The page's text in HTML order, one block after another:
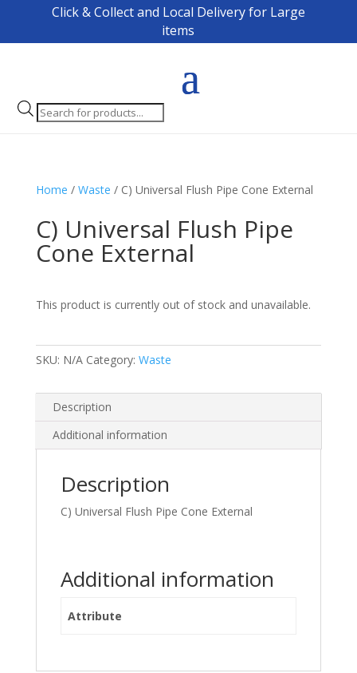
Click & Collect and Local Delivery for Large
items
Products
search
Home / Waste / C) Universal Flush Pipe Cone External
C) Universal Flush Pipe
Cone External
This product is currently out of stock and unavailable.
SKU: N/A Category: Waste
Description
Additional information
Description
C) Universal Flush Pipe Cone External
Additional information
Attribute